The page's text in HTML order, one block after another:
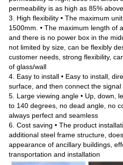
permeability is as high as 85% above
3. High flexibility • The maximum
1500mm. • The maximum length of
and there is no power box in the
not limited by size, can be flexibly
customer needs, strong flexibility,
of glass/wall
4. Easy to install • Easy to install,
surface, and then connect the signal
5. Large viewing angle • Up, down,
to 140 degrees, no dead angle, no
always perfect and seamless
6. Cost saving • The product
additional steel frame structure,
appearance of ancillary buildings,
transportation and installation